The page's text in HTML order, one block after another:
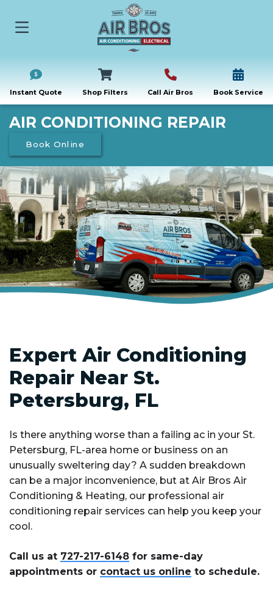
Instant Quote Shop Filters Call Air Bros Book Service
AIR CONDITIONING REPAIR
Book Online
Expert Air Conditioning
Repair Near St.
Petersburg, FL
Is there anything worse than a failing ac in your St.
Petersburg, FL-area home or business on an
unusually sweltering day? A sudden breakdown
can be a major inconvenience, but at Air Bros Air
Conditioning & Heating, our professional air
conditioning repair services can help you keep your
cool.
Call us at 727-217-6148 for same-day
appointments or contact us online to schedule.